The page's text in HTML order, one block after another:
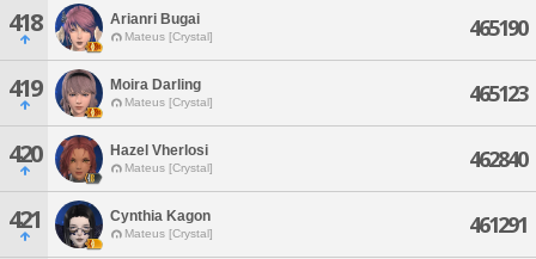
418 Arianri Bugai
Mateus [Crystal] 465190
419 Moira Darling
Mateus [Crystal] 465123
420 Hazel Vherlosi
Mateus [Crystal] 462840
421 Cynthia Kagon
Mateus [Crystal] 461291